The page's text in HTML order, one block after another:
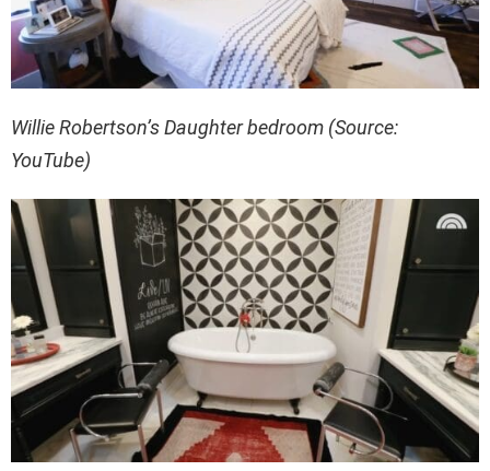
Willie Robertson’s Daughter bedroom (Source:
YouTube)